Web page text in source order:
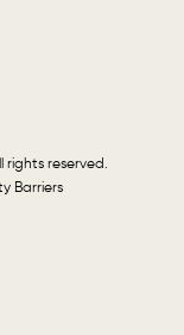
rights reserved.
Barriers